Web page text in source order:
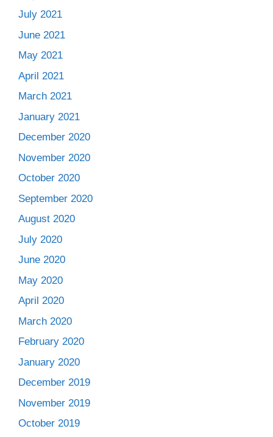
July 2021
June 2021
May 2021
April 2021
March 2021
January 2021
December 2020
November 2020
October 2020
September 2020
August 2020
July 2020
June 2020
May 2020
April 2020
March 2020
February 2020
January 2020
December 2019
November 2019
October 2019